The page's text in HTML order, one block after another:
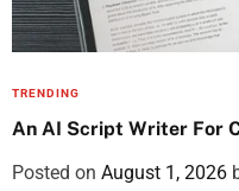
TRENDING
An AI Script Writer For
Posted on August 1, 2026